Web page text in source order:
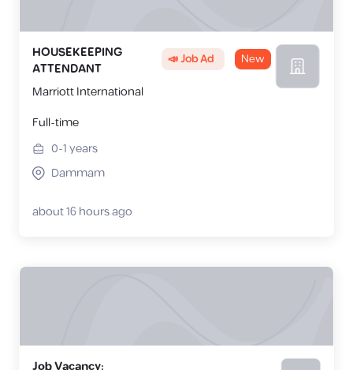
HOUSEKEEPING
ATTENDANT
📣 Job Ad New
Marriott International
Full-time
0-1years
Dammam
about 16 hours ago